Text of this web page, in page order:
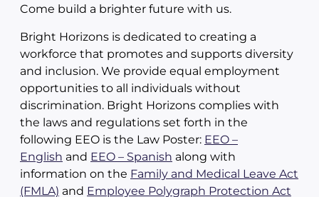
Come build a brighter future with us.
Bright Horizons is dedicated to creating a
workforce that promotes and supports diversity
and inclusion. We provide equal employment
opportunities to all individuals without
discrimination. Bright Horizons complies with
the laws and regulations set forth in the
following EEO is the Law Poster: EEO –
English and EEO – Spanish along with
information on the Family and Medical Leave Act
(FMLA) and Employee Polygraph Protection Act